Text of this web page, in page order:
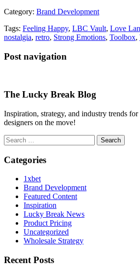
Category: Brand Development
Tags: Feeling Happy, LBC Vault, Love
nostalgia, retro, Strong Emotions, Toolbox,
Post navigation
The Lucky Break Blog
Inspiration, strategy, and industry trends
designers on the move!
Search
for:
Categories
1xbet
Brand Development
Featured Content
Inspiration
Lucky Break News
Product Pricing
Uncategorized
Wholesale Strategy
Recent Posts